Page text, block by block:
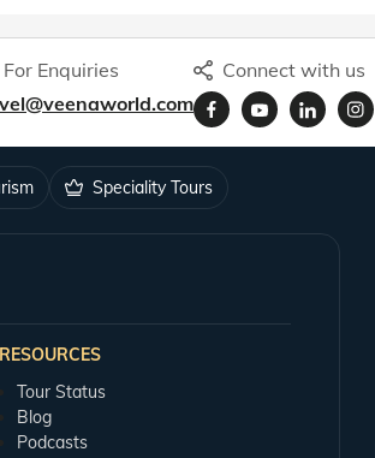
For Enquiries
Connect with us
Speciality Tours
RESOURCES
Tour Status
Blog
Podcasts